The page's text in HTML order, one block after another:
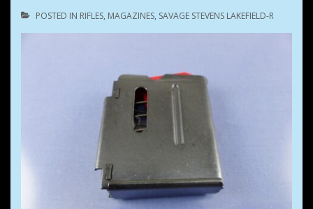
POSTED IN RIFLES, MAGAZINES, SAVAGE STEVENS LAKEFIELD-R